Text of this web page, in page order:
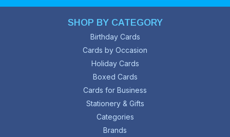
SHOP BY CATEGORY
Birthday Cards
Cards by Occasion
Holiday Cards
Boxed Cards
Cards for Business
Stationery & Gifts
Categories
Brands